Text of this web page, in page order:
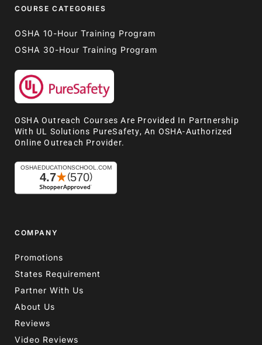
COURSE CATEGORIES
OSHA 10-Hour Training Program
OSHA 30-Hour Training Program
OSHA Outreach Courses Are Provided In Partnership
With UL Solutions PureSafety, An OSHA-Authorized
Online Outreach Provider.
COMPANY
Promotions
States Requirement
Partner With Us
About Us
Reviews
Video Reviews